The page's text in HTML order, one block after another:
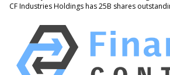
CF Industries Holdings has 25B shares